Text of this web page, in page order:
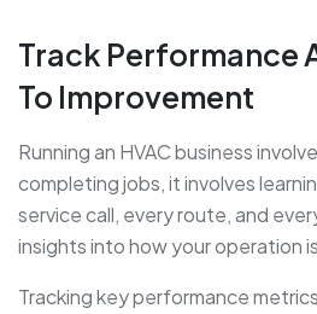
Track Performance
To Improvement
Running an HVAC business
completing jobs, it involves
service call, every route, and
insights into how your operation
Tracking key performance